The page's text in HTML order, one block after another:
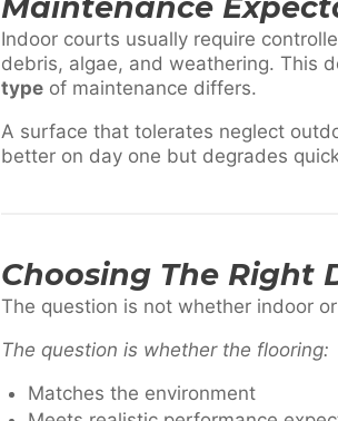
Indoor courts usually require
debris, algae, and weathering. This
type of maintenance differs.
A surface that tolerates neglect
better on day one but degrades
Choosing The Right
The question is not whether indoor
The question is whether the flooring:
Matches the environment